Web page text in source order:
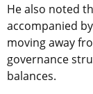
He also noted
accompanied
moving away
governance
balances.